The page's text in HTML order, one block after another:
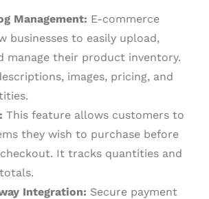
Management: E-commerce
businesses to easily upload,
manage their product inventory.
images, pricing, and
This feature allows customers to
they wish to purchase before
It tracks quantities and
Integration: Secure payment